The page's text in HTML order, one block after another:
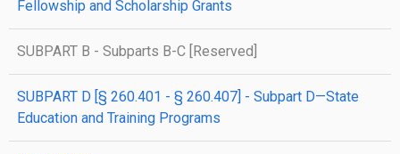
Fellowship and Scholarship Grants
SUBPART B - Subparts B-C [Reserved]
SUBPART D [§ 260.401 - § 260.407] - Subpart D—State
Education and Training Programs